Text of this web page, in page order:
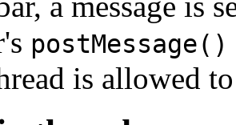
postMessage()
is allowed